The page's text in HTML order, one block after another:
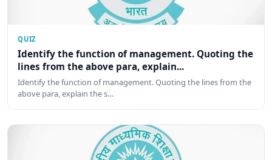
QUIZ
Identify the function of management. Quoting the
lines from the above para, explain...
Identify the function of management. Quoting the lines from the
above para, explain the s…